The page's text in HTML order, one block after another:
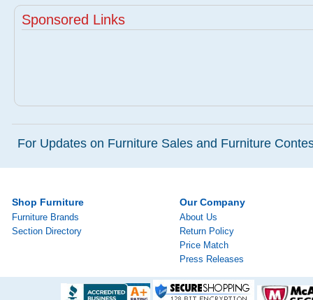
Sponsored Links
For Updates on Furniture Sales and Furniture
Shop Furniture
Furniture Brands
Section Directory
Our Company
About Us
Return Policy
Price Match
Press Releases